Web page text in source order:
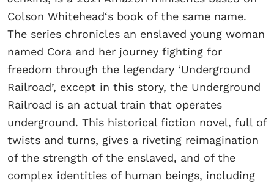
Colson Whitehead‘s book of the same name.
The series chronicles an enslaved young woman
named Cora and her journey fighting for
freedom through the legendary ‘Underground
Railroad’, except in this story, the Underground
Railroad is an actual train that operates
underground. This historical fiction novel, full of
twists and turns, gives a riveting reimagination
of the strength of the enslaved, and of the
complex identities of human beings, including